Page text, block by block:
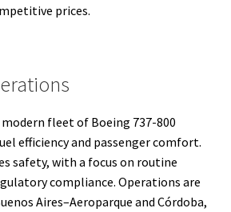
prices.
fleet of Boeing 737-800
efficiency and passenger comfort.
safety, with a focus on routine
compliance. Operations are
Aires–Aeroparque and Córdoba,